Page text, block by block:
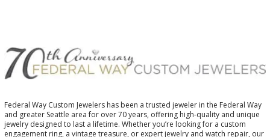
Federal Way Custom Jewelers has been a trusted jeweler in the Federal Way
and greater Seattle area for over 70 years, offering high-quality and unique
jewelry designed to last a lifetime. Whether you’re looking for a custom
engagement ring, a vintage treasure, or expert jewelry and watch repair, our